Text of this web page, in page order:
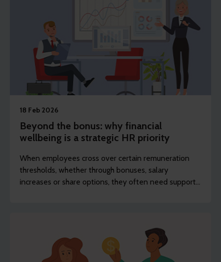
18 Feb 2026
Beyond the bonus: why financial
wellbeing is a strategic HR priority
When employees cross over certain remuneration
thresholds, whether through bonuses, salary
increases or share options, they often need support